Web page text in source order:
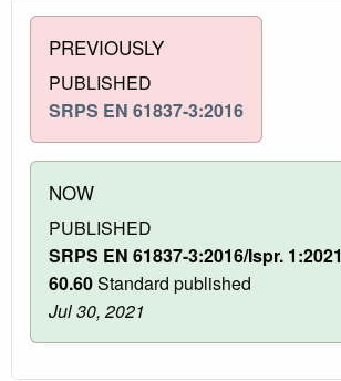
PREVIOUSLY
PUBLISHED
SRPS EN 61837-3:2016
NOW
PUBLISHED
SRPS EN 61837-3:2016/Ispr. 1:2021
60.60Standard published
Jul 30, 2021